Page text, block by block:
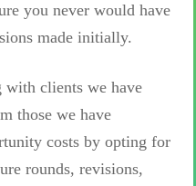
you never would have
made initially.
with clients we have
those we have
costs by opting for
rounds, revisions,